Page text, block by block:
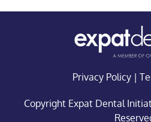
Privacy Policy |
Copyright Expat Dental